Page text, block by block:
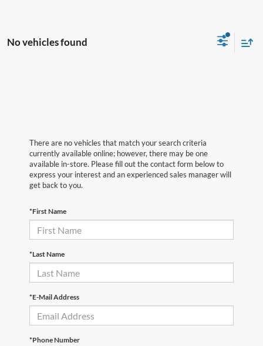
No vehicles found
There are no vehicles that match your search criteria
currently available online; however, there may be one
available in-store. Please fill out the contact form below to
express your interest and an experienced sales manager will
get back to you.
*First Name
*Last Name
*E-Mail Address
*Phone Number